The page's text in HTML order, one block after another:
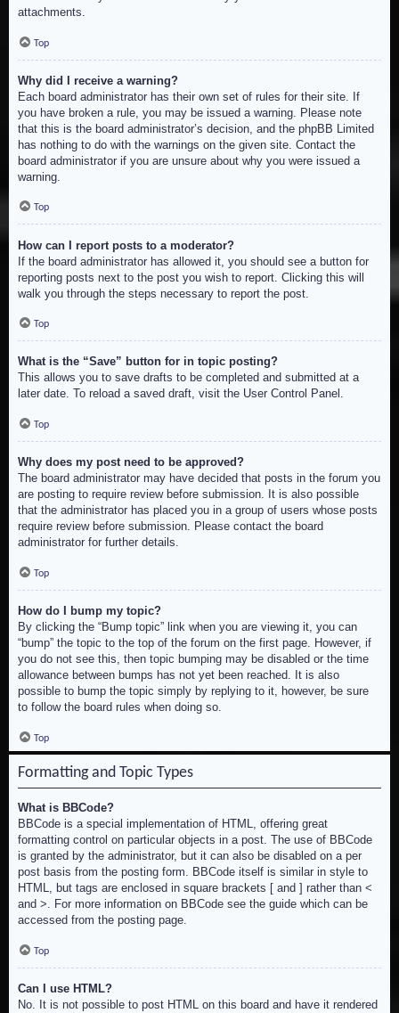
attachments.
Top
Why did I receive a warning?
Each board administrator has their own set of rules for their site. If
you have broken a rule, you may be issued a warning. Please note
that this is the board administrator’s decision, and the phpBB Limited
has nothing to do with the warnings on the given site. Contact the
board administrator if you are unsure about why you were issued a
warning.
Top
How can I report posts to a moderator?
If the board administrator has allowed it, you should see a button for
reporting posts next to the post you wish to report. Clicking this will
walk you through the steps necessary to report the post.
Top
What is the “Save” button for in topic posting?
This allows you to save drafts to be completed and submitted at a
later date. To reload a saved draft, visit the User Control Panel.
Top
Why does my post need to be approved?
The board administrator may have decided that posts in the forum you
are posting to require review before submission. It is also possible
that the administrator has placed you in a group of users whose posts
require review before submission. Please contact the board
administrator for further details.
Top
How do I bump my topic?
By clicking the “Bump topic” link when you are viewing it, you can
“bump” the topic to the top of the forum on the first page. However, if
you do not see this, then topic bumping may be disabled or the time
allowance between bumps has not yet been reached. It is also
possible to bump the topic simply by replying to it, however, be sure
to follow the board rules when doing so.
Top
Formatting and Topic Types
What is BBCode?
BBCode is a special implementation of HTML, offering great
formatting control on particular objects in a post. The use of BBCode
is granted by the administrator, but it can also be disabled on a per
post basis from the posting form. BBCode itself is similar in style to
HTML, but tags are enclosed in square brackets [ and ] rather than <
and >. For more information on BBCode see the guide which can be
accessed from the posting page.
Top
Can I use HTML?
No. It is not possible to post HTML on this board and have it rendered